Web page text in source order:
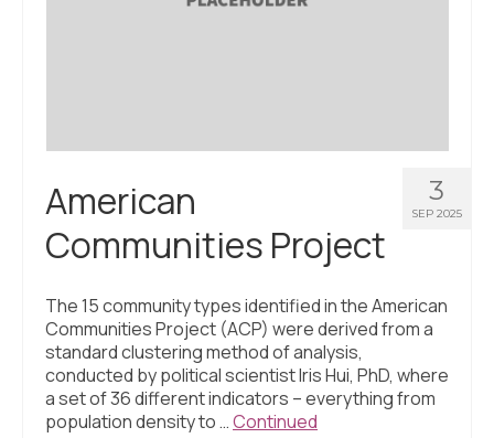
3
SEP 2025
American
Communities Project
The 15 community types identified in the American
Communities Project (ACP) were derived from a
standard clustering method of analysis,
conducted by political scientist Iris Hui, PhD, where
a set of 36 different indicators – everything from
population density to …Continued